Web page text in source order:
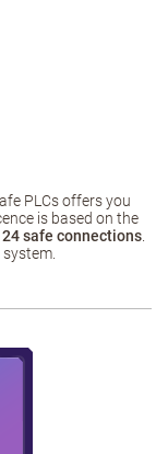
PLCs offers you
is based on the
24 safe connections